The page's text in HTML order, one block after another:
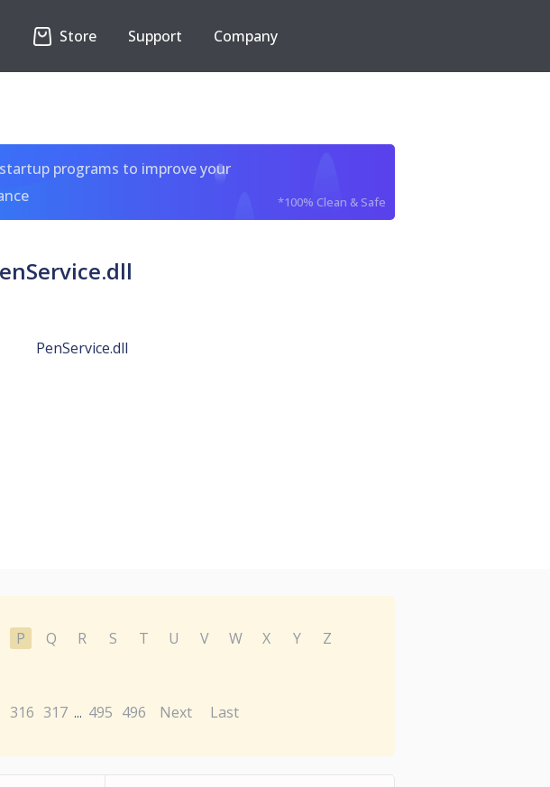
Store Support Company
programs to improve your
*100% Clean & Safe
PenService.dll
P Q R S T U V W X Y
Z
316 317 ... 495 496 Next Last